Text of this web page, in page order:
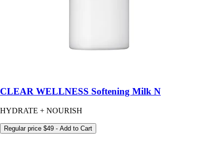
CLEAR WELLNESS Softening Milk N
HYDRATE + NOURISH
Regular price $49 - Add to Cart